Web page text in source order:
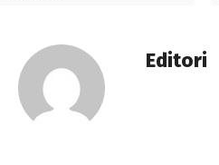
Editori